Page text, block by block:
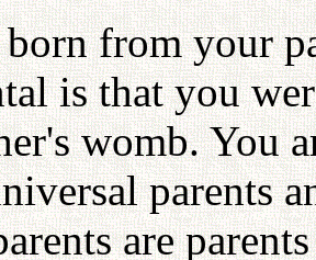
from your
is that you
womb. You
parents
are